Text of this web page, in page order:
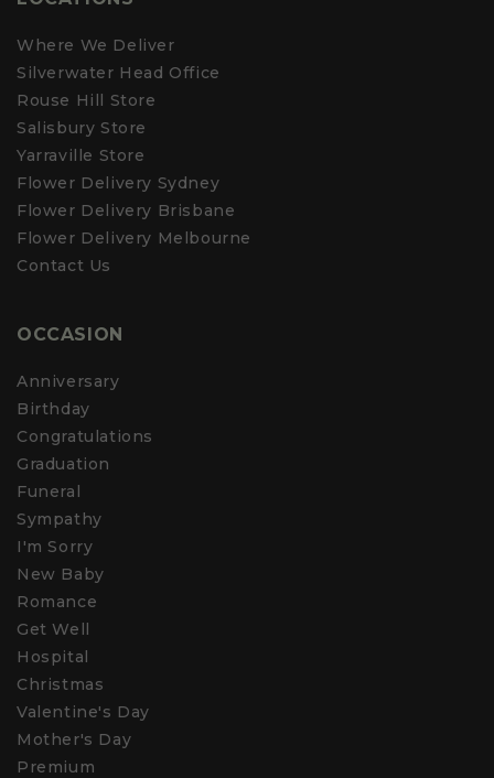
floral cheer for you again in the future.
Kindest regards to you 🌷
Customer Care Team
s
e
v
i
w
r
e
p
y
Where We Deliver
Silverwater Head Office
Rouse Hill Store
Salisbury Store
Yarraville Store
Flower Delivery Sydney
Flower Delivery Brisbane
Flower Delivery Melbourne
Contact Us
OCCASION
Anniversary
Birthday
Congratulations
Graduation
Funeral
Sympathy
I'm Sorry
New Baby
Romance
Get Well
Hospital
Christmas
Valentine's Day
Mother's Day
Premium